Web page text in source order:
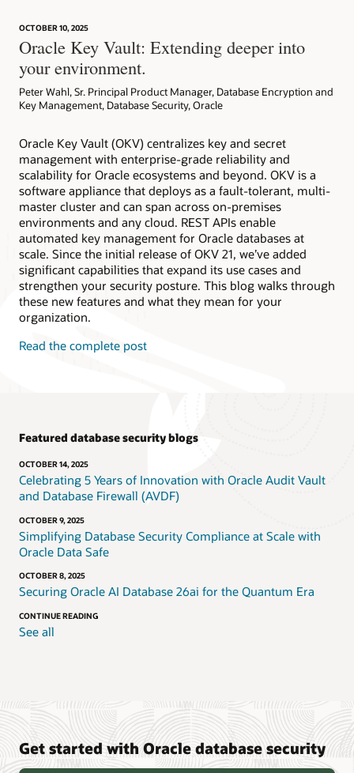
Key Vault has been fully integrated into the database
provisioning workflow of the following:
Exadata Database Service Cloud@Customer
Autonomous AI Database Serverless
Exadata Database Service on Dedicated Infrastructure
Autonomous AI Database on Dedicated Exadata
Infrastructure
Subscribe
for centralized key management. Learn to upload and
remove TDE master keys for PCI DSS compliance, use tagged
keys for easier PDB association, and establish a repeatable,
auditable workflow for key centralization and rotation.
Try now
OCTOBER 10, 2025
Oracle Key Vault: Extending deeper into
your environment.
Peter Wahl, Sr. Principal Product Manager, Database Encryption and
Key Management, Database Security, Oracle
Oracle Key Vault (OKV) centralizes key and secret
management with enterprise-grade reliability and
scalability for Oracle ecosystems and beyond. OKV is a
software appliance that deploys as a fault-tolerant, multi-
master cluster and can span across on-premises
environments and any cloud. REST APIs enable
automated key management for Oracle databases at
scale. Since the initial release of OKV 21, we’ve added
significant capabilities that expand its use cases and
strengthen your security posture. This blog walks through
these new features and what they mean for your
organization.
Read the complete post
Featured database security blogs
OCTOBER 14, 2025
Celebrating 5 Years of Innovation with Oracle Audit Vault
and Database Firewall (AVDF)
OCTOBER 9, 2025
Simplifying Database Security Compliance at Scale with
Oracle Data Safe
OCTOBER 8, 2025
Securing Oracle AI Database 26ai for the Quantum Era
CONTINUE READING
See all
Get started with Oracle database security